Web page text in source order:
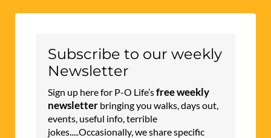
Subscribe to our weekly
Newsletter
Sign up here for P-O Life’sfree weekly
newsletter bringing you walks, days out,
events, useful info, terrible
jokes.....Occasionally, we share specific